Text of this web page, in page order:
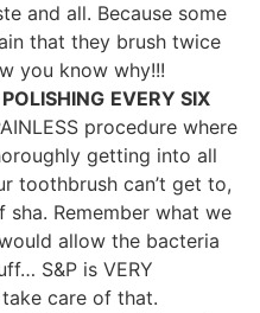
and all. Because some
that they brush twice
you know why!!!
EVERY SIX
procedure where
getting into all
toothbrush can’t get to,
Remember what we
allow the bacteria
S&P is VERY
take care of that.